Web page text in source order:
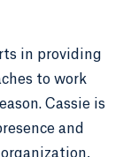
in providing
to work
Cassie is
and